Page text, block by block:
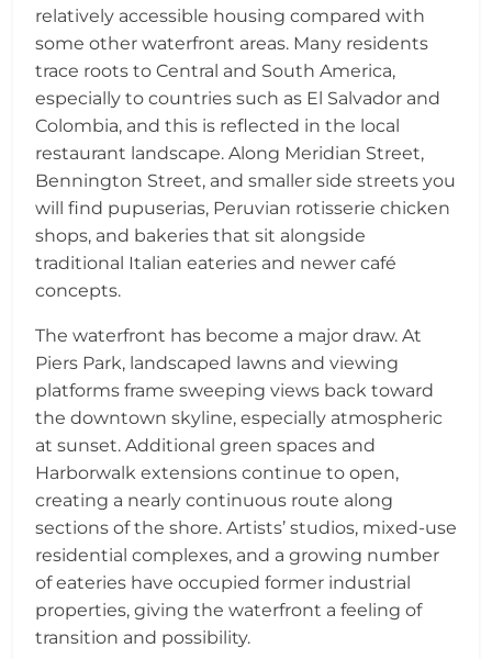
relatively accessible housing compared with
some other waterfront areas. Many residents
trace roots to Central and South America,
especially to countries such as El Salvador and
Colombia, and this is reflected in the local
restaurant landscape. Along Meridian Street,
Bennington Street, and smaller side streets you
will find pupuserias, Peruvian rotisserie chicken
shops, and bakeries that sit alongside
traditional Italian eateries and newer café
concepts.
The waterfront has become a major draw. At
Piers Park, landscaped lawns and viewing
platforms frame sweeping views back toward
the downtown skyline, especially atmospheric
at sunset. Additional green spaces and
Harborwalk extensions continue to open,
creating a nearly continuous route along
sections of the shore. Artists’ studios, mixed-use
residential complexes, and a growing number
of eateries have occupied former industrial
properties, giving the waterfront a feeling of
transition and possibility.